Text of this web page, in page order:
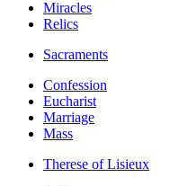
Miracles
Relics
Sacraments
Confession
Eucharist
Marriage
Mass
Therese of Lisieux